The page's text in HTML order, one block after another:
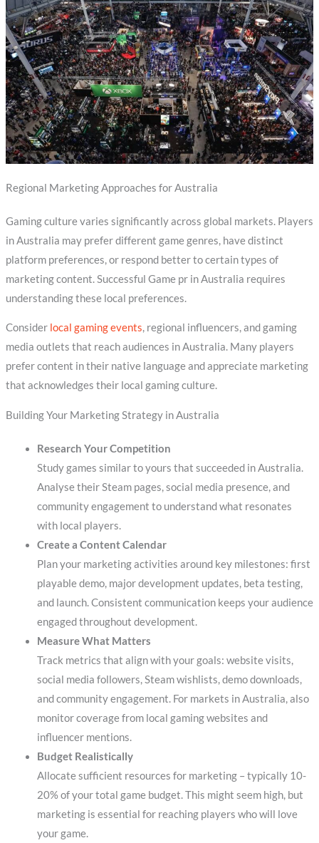
Regional Marketing Approaches for Australia
Gaming culture varies significantly across global markets. Players
in Australia may prefer different game genres, have distinct
platform preferences, or respond better to certain types of
marketing content. Successful Game pr in Australia requires
understanding these local preferences.
Consider local gaming events, regional influencers, and gaming
media outlets that reach audiences in Australia. Many players
prefer content in their native language and appreciate marketing
that acknowledges their local gaming culture.
Building Your Marketing Strategy in Australia
Research Your Competition
Study games similar to yours that succeeded in Australia.
Analyse their Steam pages, social media presence, and
community engagement to understand what resonates
with local players.
Create a Content Calendar
Plan your marketing activities around key milestones: first
playable demo, major development updates, beta testing,
and launch. Consistent communication keeps your audience
engaged throughout development.
Measure What Matters
Track metrics that align with your goals: website visits,
social media followers, Steam wishlists, demo downloads,
and community engagement. For markets in Australia, also
monitor coverage from local gaming websites and
influencer mentions.
Budget Realistically
Allocate sufficient resources for marketing – typically 10-
20% of your total game budget. This might seem high, but
marketing is essential for reaching players who will love
your game.